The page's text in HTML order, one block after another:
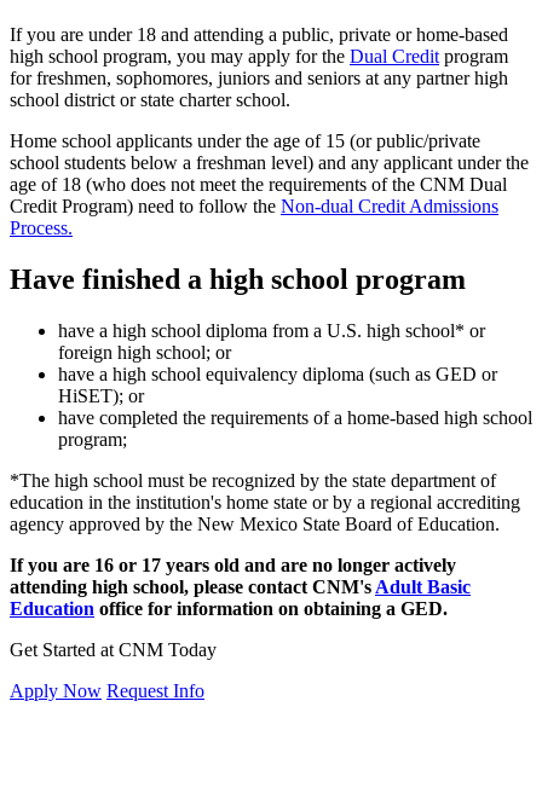
If you are under 18 and attending a public, private or home-based
high school program, you may apply for the Dual Credit program
for freshmen, sophomores, juniors and seniors at any partner high
school district or state charter school.
Home school applicants under the age of 15 (or public/private
school students below a freshman level) and any applicant under the
age of 18 (who does not meet the requirements of the CNM Dual
Credit Program) need to follow the Non-dual Credit Admissions
Process.
Have finished a high school program
have a high school diploma from a U.S. high school* or
foreign high school; or
have a high school equivalency diploma (such as GED or
HiSET); or
have completed the requirements of a home-based high school
program;
*The high school must be recognized by the state department of
education in the institution's home state or by a regional accrediting
agency approved by the New Mexico State Board of Education.
If you are 16 or 17 years old and are no longer actively
attending high school, please contact CNM's Adult Basic
Education office for information on obtaining a GED.
Get Started at CNM Today
Apply Now Request Info